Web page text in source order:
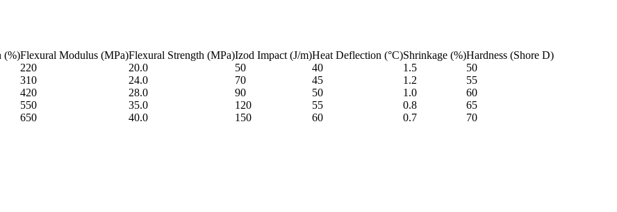
(%)Flexural Modulus (MPa)Flexural Strength (MPa)Izod Impact (J/m)Heat Deflection (°C)Shrinkage (%)Hardness (Shore D)
220 20.0 50 40 1.5
50
310 24.0 70 45 1.2
55
420 28.0 90 50 1.0
60
550 35.0 120 55 0.8
65
650 40.0 150 60 0.7 70